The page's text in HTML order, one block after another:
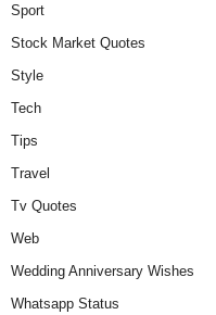
Sport
Stock Market Quotes
Style
Tech
Tips
Travel
Tv Quotes
Web
Wedding Anniversary Wishes
Whatsapp Status